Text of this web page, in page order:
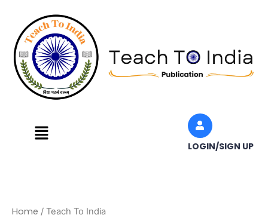
content
Menu
LOGIN/SIGN UP
Home / Teach To India